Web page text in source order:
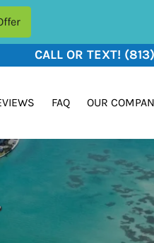
CALL OR TEXT!
FAQ OUR